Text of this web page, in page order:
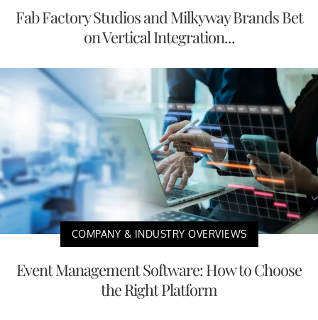
Fab Factory Studios and Milkyway Brands Bet
on Vertical Integration...
COMPANY & INDUSTRY OVERVIEWS
Event Management Software: How to Choose
the Right Platform